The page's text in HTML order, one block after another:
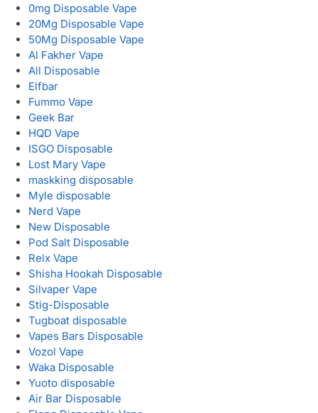
0mg Disposable Vape
20Mg Disposable Vape
50Mg Disposable Vape
Al Fakher Vape
All Disposable
Elfbar
Fummo Vape
Geek Bar
HQD Vape
ISGO Disposable
Lost Mary Vape
maskking disposable
Myle disposable
Nerd Vape
New Disposable
Pod Salt Disposable
Relx Vape
Shisha Hookah Disposable
Silvaper Vape
Stig-Disposable
Tugboat disposable
Vapes Bars Disposable
Vozol Vape
Waka Disposable
Yuoto disposable
Air Bar Disposable